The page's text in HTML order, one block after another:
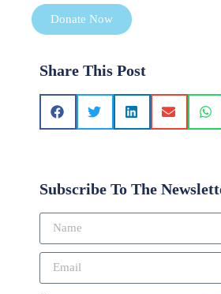
Donate Now
Share This Post
Subscribe To The